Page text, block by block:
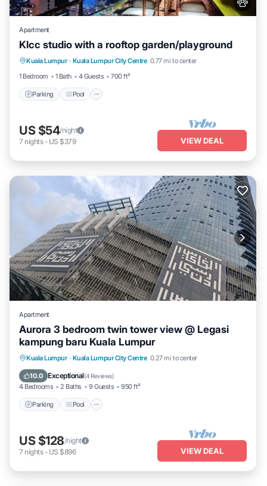
Apartment
Klcc studio with a rooftop garden/playground
Kuala Lumpur · Kuala Lumpur City Centre 0.77 mi to center
1 Bedroom
1 Bath 4 Guests 700 ft²
Parking Pool
Parking Pool
Balcony/Terrace
Kitchen
US $54/night
7 nights- US $379 VIEW DEAL
Apartment
Aurora 3 bedroom twin tower view @ Legasi
kampung baru Kuala Lumpur
Kuala Lumpur · Kuala Lumpur City Centre 0.27 mi to center
10.0 Exceptional(4 Reviews)
4 Bedrooms 2 Baths 9 Guests 950 ft²
Parking Pool
Parking Pool
Balcony/Terrace
Kitchen
US $128/night
7 nights- US $896 VIEW DEAL